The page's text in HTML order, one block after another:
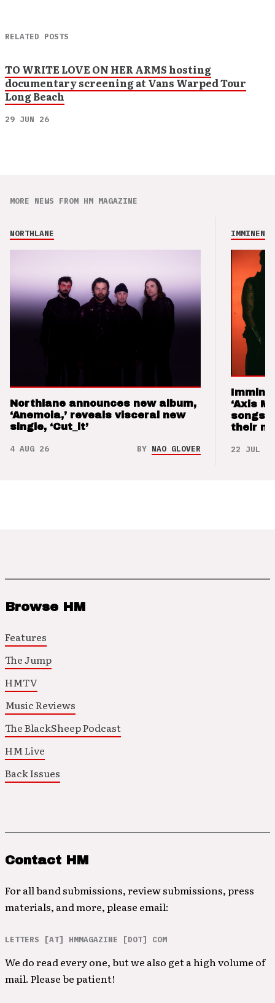
RELATED POSTS
TO WRITE LOVE ON HER ARMS hosting
documentary screening at Vans Warped Tour
Long Beach
29 JUN 26
MORE NEWS FROM HM MAGAZINE
NORTHLANE
Northlane announces new album,
‘Anemoia,’ reveals visceral new
single, ‘Cut_it’
4 AUG 26 BY NAO GLOVER
IMMINENCE
‘Axis
songs
their
22 JUL 26
Browse HM
Features
The Jump
HMTV
Music Reviews
The BlackSheep Podcast
HM Live
Back Issues
Contact HM
For all band submissions, review submissions, press
materials, and more, please email:
LETTERS [AT] HMMAGAZINE [DOT] COM
We do read every one, but we also get a high volume of
mail. Please be patient!